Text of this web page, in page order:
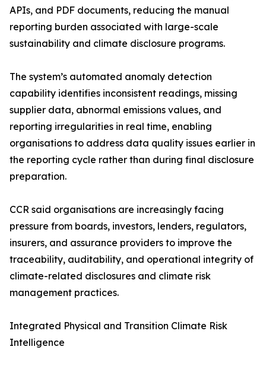
APIs, and PDF documents, reducing the manual
reporting burden associated with large-scale
sustainability and climate disclosure programs.
The system’s automated anomaly detection
capability identifies inconsistent readings, missing
supplier data, abnormal emissions values, and
reporting irregularities in real time, enabling
organisations to address data quality issues earlier in
the reporting cycle rather than during final disclosure
preparation.
CCR said organisations are increasingly facing
pressure from boards, investors, lenders, regulators,
insurers, and assurance providers to improve the
traceability, auditability, and operational integrity of
climate-related disclosures and climate risk
management practices.
Integrated Physical and Transition Climate Risk
Intelligence